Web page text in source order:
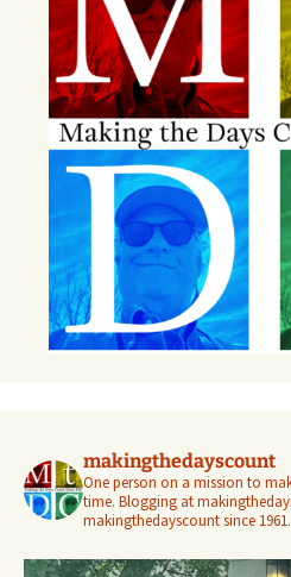
makingthedayscount
One person on a mission to
time. Blogging at
makingthedayscount since 1961.